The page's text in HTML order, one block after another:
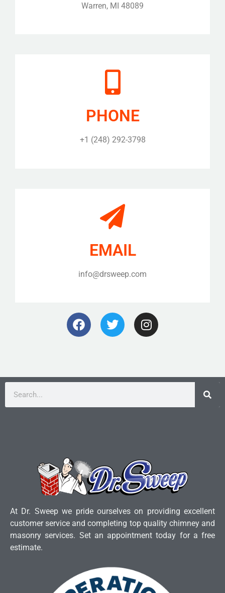
Warren, MI 48089
PHONE
+1 (248) 292-3798
EMAIL
info@drsweep.com
At Dr. Sweep we pride ourselves on providing excellent
customer service and completing top quality chimney and
masonry services. Set an appointment today for a free
estimate.